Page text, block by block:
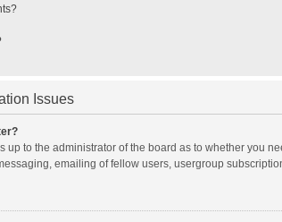
Issues
up to the administrator of the board as to whether you
emailing of fellow users, usergroup